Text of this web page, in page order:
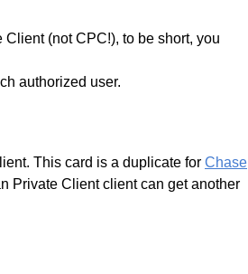
(not CPC!), to be short, you
authorized user.
This card is a duplicate for Chase
Private Client client can get another